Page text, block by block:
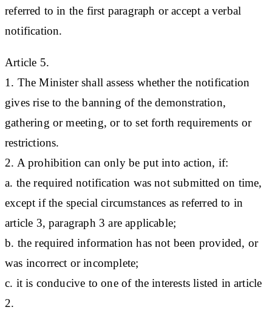
referred to in the first paragraph or accept a verbal
notification.
Article 5.
1. The Minister shall assess whether the notification
gives rise to the banning of the demonstration,
gathering or meeting, or to set forth requirements or
restrictions.
2. A prohibition can only be put into action, if:
a. the required notification was not submitted on time,
except if the special circumstances as referred to in
article 3, paragraph 3 are applicable;
b. the required information has not been provided, or
was incorrect or incomplete;
c. it is conducive to one of the interests listed in article
2.